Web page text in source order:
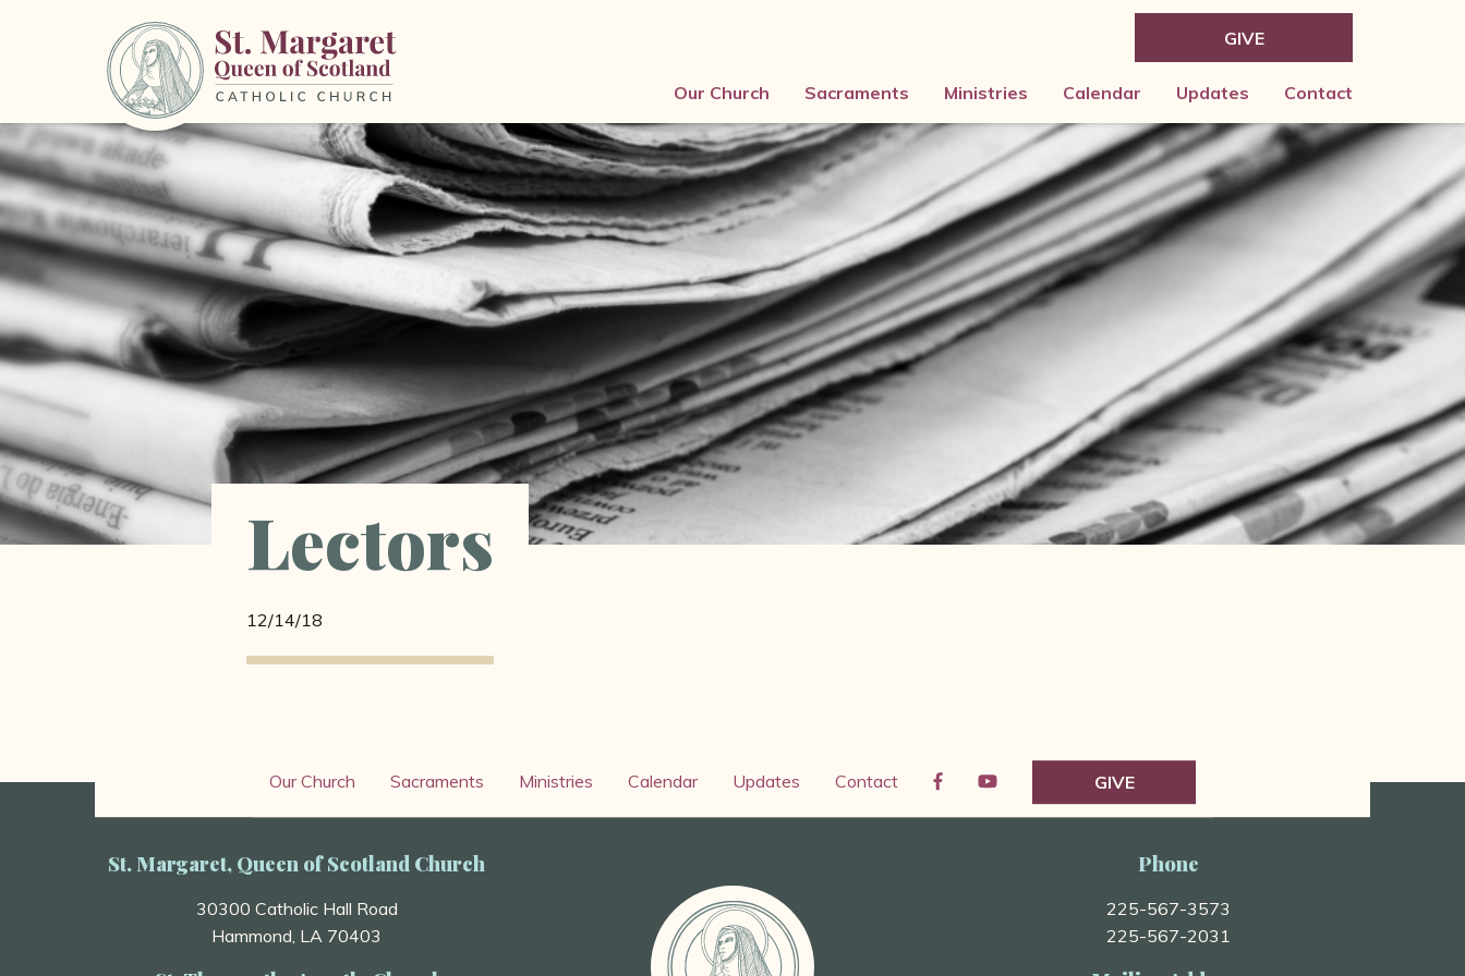
GIVE
Our Church Sacraments Ministries Calendar Updates Contact
Lectors
12/14/18
Our Church Sacraments Ministries Calendar Updates Contact GIVE
St. Margaret, Queen of Scotland Church
30300 Catholic Hall Road
Hammond, LA 70403
Phone
225-567-3573
225-567-2031